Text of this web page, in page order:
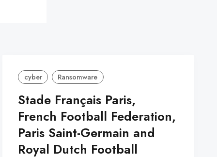
cyber Ransomware
Stade Français Paris,
French Football Federation,
Paris Saint-Germain and
Royal Dutch Football